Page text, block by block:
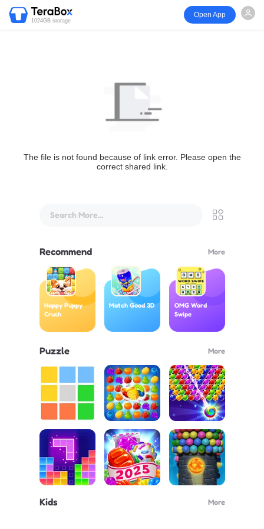
1024GB storage
Open App
The file is not found because of link error. Please open the
correct shared link.